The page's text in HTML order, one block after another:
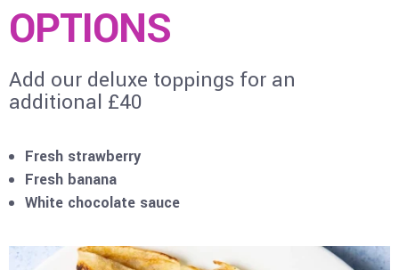
OPTIONS
Add our deluxe toppings for an
additional £40
Fresh strawberry
Fresh banana
White chocolate sauce